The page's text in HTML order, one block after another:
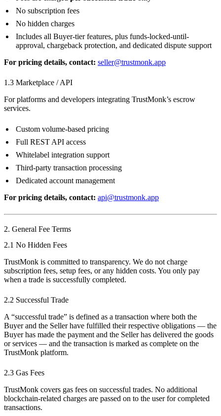
No subscription fees
No hidden charges
Includes all Buyer-tier features, plus funds-locked-until-
approval, chargeback protection, and dedicated dispute support
For pricing details, contact: seller@trustmonk.app
1.3 Marketplace / API
For platforms and developers integrating TrustMonk’s escrow
services.
Custom volume-based pricing
Full REST API access
Whitelabel integration support
Third-party transaction processing
Dedicated account management
For pricing details, contact: api@trustmonk.app
2. General Fee Terms
2.1 No Hidden Fees
TrustMonk is committed to transparency. We do not charge
subscription fees, setup fees, or any hidden costs. You only pay
when a trade is successfully completed.
2.2 Successful Trade
A “successful trade” is defined as a transaction where both the
Buyer and the Seller have fulfilled their respective obligations — the
Buyer has made the payment and the Seller has delivered the goods
or services — and the transaction is marked as complete on the
TrustMonk platform.
2.3 Gas Fees
TrustMonk covers gas fees on successful trades. No additional
blockchain-related charges are passed on to the user for completed
transactions.